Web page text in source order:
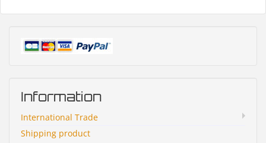
Information
International Trade
Shipping product